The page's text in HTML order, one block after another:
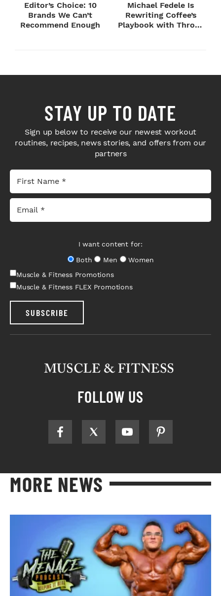
Editor’s Choice: 10
Brands We Can’t
Recommend Enough
Michael Fedele Is
Rewriting Coffee’s
Playbook with Throne
STAY UP TO DATE
Sign up below to receive our newest workout
routines, recipes, news stories, and offers from our
partners
I want content for:
Both
Men
Women
Muscle & Fitness Promotions
Muscle & Fitness FLEX Promotions
SUBSCRIBE
FOLLOW US
MORE NEWS